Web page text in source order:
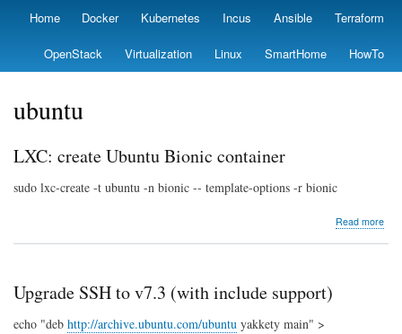
Skip
main
content
Primary
Home Docker Kubernetes Incus Ansible Terraform
OpenStack Virtualization Linux SmartHome HowTo
ubuntu
LXC: create Ubuntu Bionic container
sudo lxc-create -t ubuntu -n bionic -- template-options -r bionic
Read more
Upgrade SSH to v7.3 (with include support)
echo "deb http://archive.ubuntu.com/ubuntu yakkety main" >